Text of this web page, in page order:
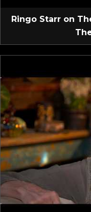
Ringo Starr on